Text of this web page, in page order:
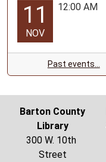
11
NOV
12:00 AM
Past events…
Barton County
Library
300 W. 10th
Street